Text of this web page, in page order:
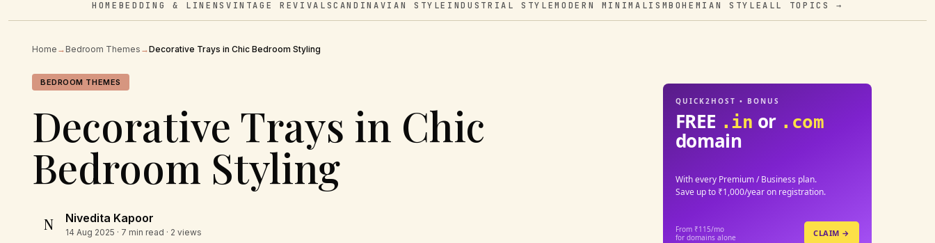
HOME BEDDING & LINENS VINTAGE REVIVALSCANDINAVIAN STYLE INDUSTRIAL STYLEMODERN MINIMALISMBOHEMIAN STYLEALL TOPICS →
Home → Bedroom Themes →Decorative Trays in Chic Bedroom Styling
BEDROOM THEMES
Decorative Trays in Chic
Bedroom Styling
N Nivedita Kapoor
14 Aug 2025 · 7 min read · 2 views
QUICK2HOST • BONUS
FREE .in or .com
domain
With every Premium / Business plan.
Save up to ₹1,000/year on registration.
From ₹115/mo
for domains alone
CLAIM →